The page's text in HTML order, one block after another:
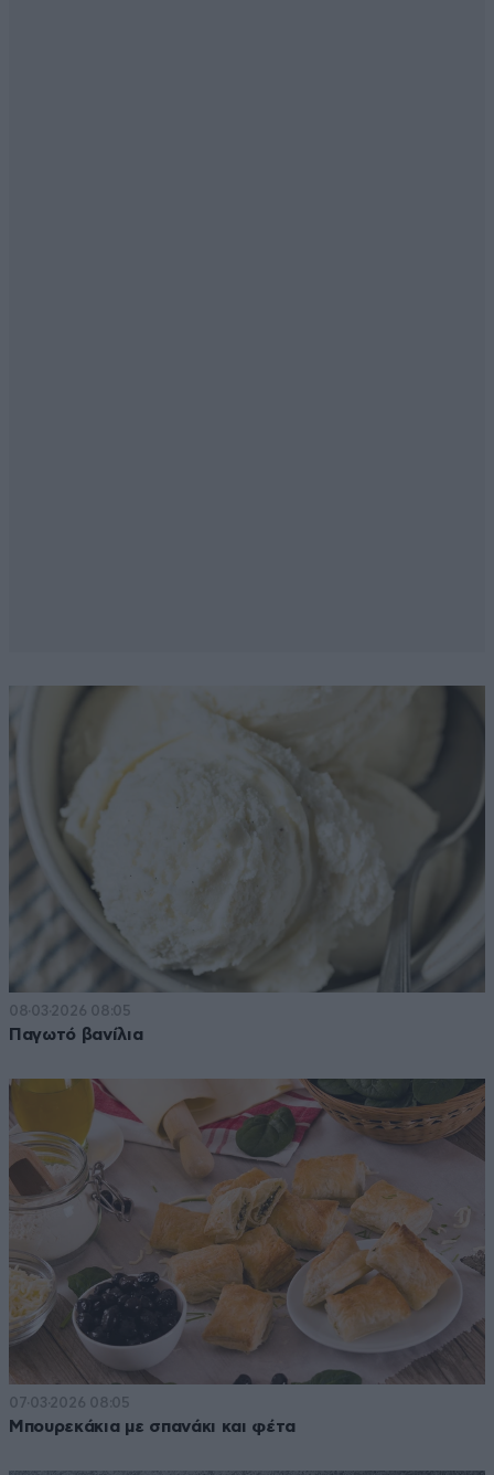
08·03·2026 08:05
Παγωτό βανίλια
07·03·2026 08:05
Μπουρεκάκια με σπανάκι και φέτα